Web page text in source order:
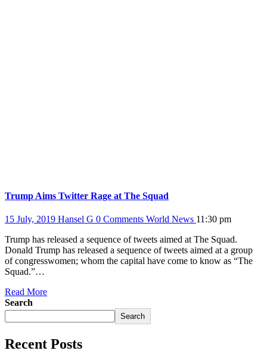
Trump Aims Twitter Rage at The Squad
15 July, 2019 Hansel G 0 Comments World News 11:30 pm
Trump has released a sequence of tweets aimed at The Squad.
Donald Trump has released a sequence of tweets aimed at a group
of congresswomen; whom the capital have come to know as “The
Squad.”…
Read More
Search
Search
Recent Posts